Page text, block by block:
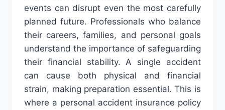
events can disrupt even the most carefully
planned future. Professionals who balance
their careers, families, and personal goals
understand the importance of safeguarding
their financial stability. A single accident
can cause both physical and financial
strain, making preparation essential. This is
where a personal accident insurance policy